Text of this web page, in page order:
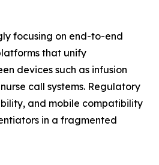
focusing on end-to-end
that unify
devices such as infusion
call systems. Regulatory
and mobile compatibility
in a fragmented